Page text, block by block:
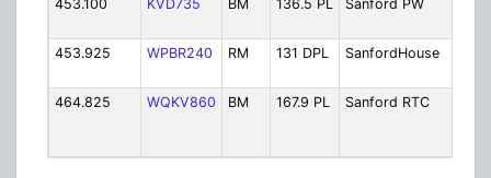
453.100
KVD735 BM 136.5 PL Sanford PW
453.925
WPBR240 RM 131 DPL SanfordHouse
464.825
WQKV860 BM 167.9 PL Sanford RTC